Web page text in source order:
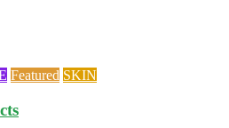
Featured SKIN